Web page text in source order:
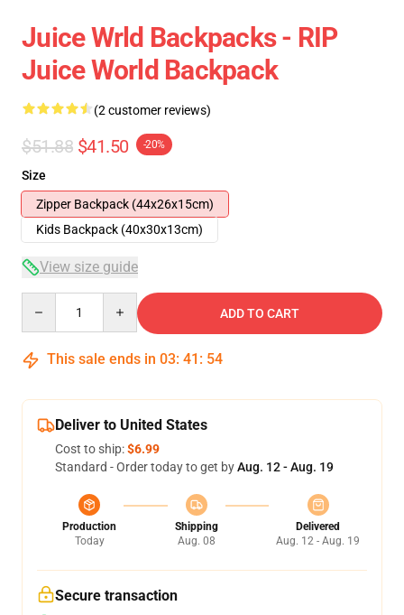
Juice Wrld Backpacks - RIP
Juice World Backpack
(2 customer reviews)
$51.88 $41.50 -20%
Size
Zipper Backpack (44x26x15cm)
Kids Backpack (40x30x13cm)
View size guide
ADD TO CART
This sale ends in 03: 41 : 53
Deliver to United States
Cost to ship:$6.99
Standard - Order today to get byAug. 12 - Aug. 19
Production
Today
Shipping
Aug. 08
Delivered
Aug. 12 - Aug. 19
Secure transaction